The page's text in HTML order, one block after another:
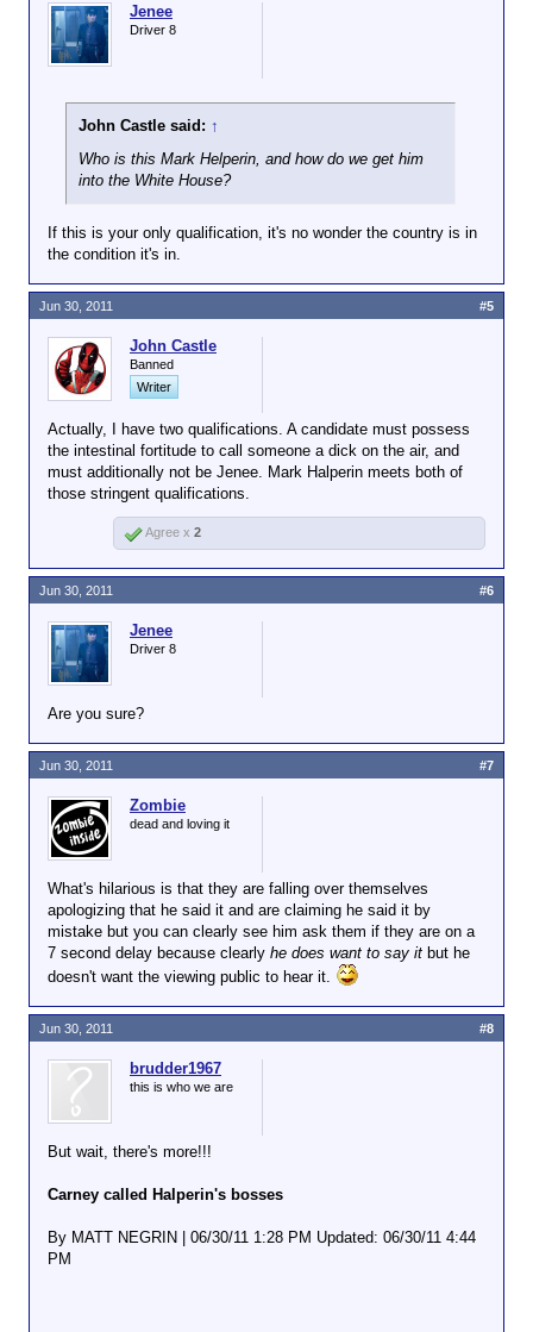
Jenee
Driver 8
John Castle said: ↑
Who is this Mark Helperin, and how do we get him
into the White House?
If this is your only qualification, it's no wonder the country is in
the condition it's in.
John Castle
Banned
Writer
Actually, I have two qualifications. A candidate must possess
the intestinal fortitude to call someone a dick on the air, and
must additionally not be Jenee. Mark Halperin meets both of
those stringent qualifications.
Jun 30, 2011 #5
Agree x 2
Jenee
Driver 8
Are you sure?
Jun 30, 2011 #6
Zombie
dead and loving it
What's hilarious is that they are falling over themselves
apologizing that he said it and are claiming he said it by
mistake but you can clearly see him ask them if they are on a
7 second delay because clearly he does want to say it but he
doesn't want the viewing public to hear it.
Jun 30, 2011 #7
brudder1967
this is who we are
But wait, there's more!!!
Carney called Halperin's bosses
By MATT NEGRIN | 06/30/11 1:28 PM Updated: 06/30/11 4:44
PM
Jun 30, 2011 #8